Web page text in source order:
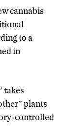
cannabis
to a
in
takes
plants
controlled